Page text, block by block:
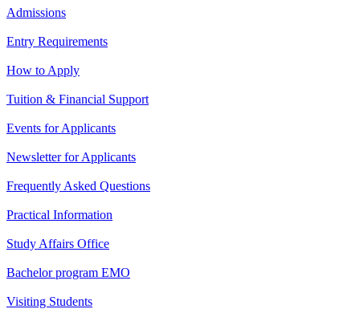
Admissions
Entry Requirements
How to Apply
Tuition & Financial Support
Events for Applicants
Newsletter for Applicants
Frequently Asked Questions
Practical Information
Study Affairs Office
Bachelor program EMO
Visiting Students